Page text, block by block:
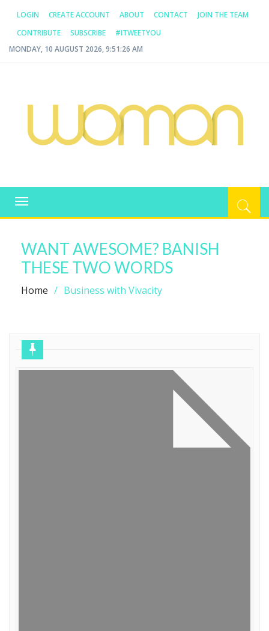
LOGIN CREATE ACCOUNT ABOUT CONTACT
JOIN THE TEAM
CONTRIBUTE
SUBSCRIBE
#ITWEETYOU
MONDAY, 10 AUGUST 2026, 9:51:26 AM
WOMAN.COM.AU
Toggle
navigation
WANT AWESOME? BANISH
THESE TWO WORDS
Home Business with Vivacity